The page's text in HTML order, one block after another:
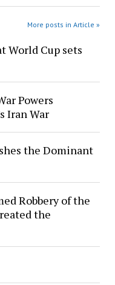
More posts in Article »
World Cup sets
Powers
Iran War
the Dominant
Robbery of the
the